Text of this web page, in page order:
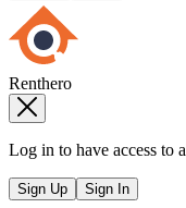
Renthero
Log in to have access to
Sign Up Sign In